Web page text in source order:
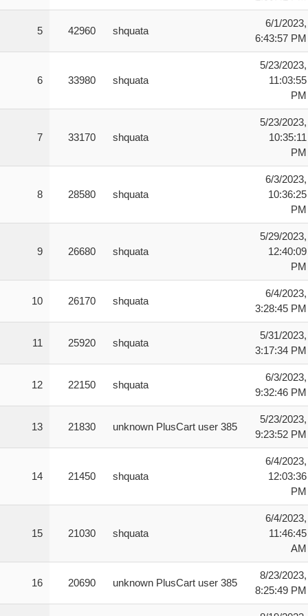
P1M P2F:   2 Player One Player Moves Other
MS:        MOVING SHIELDS
5 42960 shquata
6/1/2023,
6:43:57 PM
6 33980 shquata
5/23/2023,
11:03:55
PM
7 33170 shquata
5/23/2023,
10:35:11
PM
8 28580 shquata
6/3/2023,
10:36:25
PM
9 26680 shquata
5/29/2023,
12:40:09
PM
10 26170 shquata
6/4/2023,
3:28:45 PM
11 25920 shquata
5/31/2023,
3:17:34 PM
12 22150 shquata
6/3/2023,
9:32:46 PM
13 21830 unknown PlusCart user 385
5/23/2023,
9:23:52 PM
14 21450 shquata
6/4/2023,
12:03:36
PM
15 21030 shquata
6/4/2023,
11:46:45
AM
16 20690 unknown PlusCart user 385
8/23/2023,
8:25:49 PM